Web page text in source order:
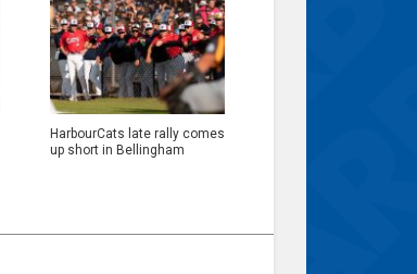
HarbourCats late rally comes
up short in Bellingham